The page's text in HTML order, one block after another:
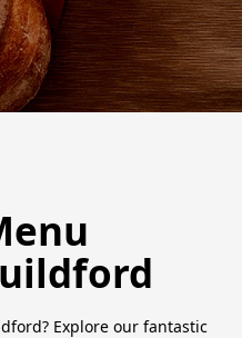
Explore our fantastic